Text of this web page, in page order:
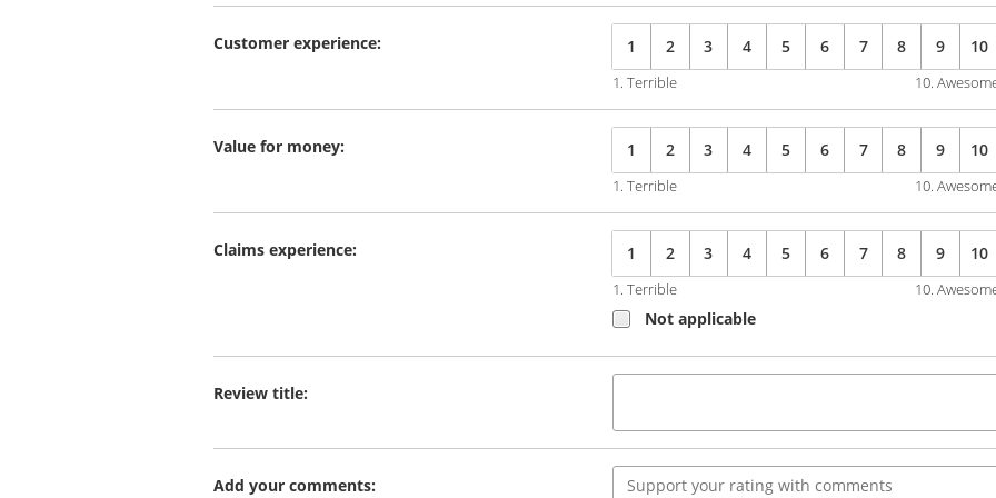
Customer experience: 1 2 3 4 5 6 7 8 9 10
1. Terrible 10.
Value for money: 1 2 3 4 5 6 7 8 9 10
1. Terrible 10.
Claims experience: 1 2 3 4 5 6 7 8 9 10
1. Terrible 10.
Not applicable
Review title:
Add your comments: